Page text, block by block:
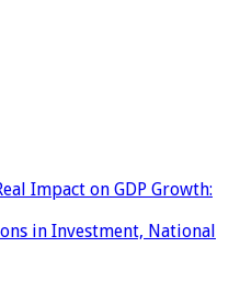
Impact on GDP Growth:
in Investment, National